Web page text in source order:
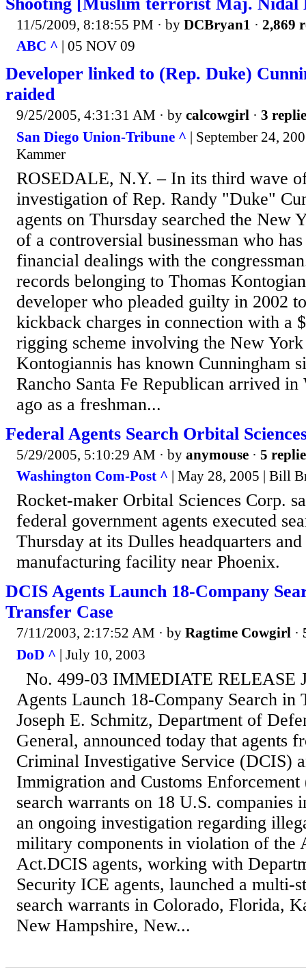
11/5/2009, 8:18:55 PM · by DCBryan1 · 2,869
ABC ^ | 05 NOV 09
Developer linked to (Rep. Duke)
raided
9/25/2005, 4:31:31 AM · by calcowgirl · 3
San Diego Union-Tribune ^ | September 24,
Kammer
ROSEDALE, N.Y. – In its third wave
investigation of Rep. Randy "Duke"
agents on Thursday searched the New
of a controversial businessman who
financial dealings with the
records belonging to Thomas
developer who pleaded guilty in 2002
kickback charges in connection with a
rigging scheme involving the New
Kontogiannis has known Cunningham
Rancho Santa Fe Republican arrived in
ago as a freshman...
Federal Agents Search Orbital
5/29/2005, 5:10:29 AM · by anymouse · 5
Washington Com-Post ^ | May 28, 2005 | Bill
Rocket-maker Orbital Sciences Corp.
federal government agents executed
Thursday at its Dulles headquarters
manufacturing facility near Phoenix.
DCIS Agents Launch 18-Company
Transfer Case
7/11/2003, 2:17:52 AM · by Ragtime Cowgirl ·
DoD ^ | July 10, 2003
No. 499-03 IMMEDIATE RELEASE
Agents Launch 18-Company Search in
Joseph E. Schmitz, Department of
General, announced today that agents
Criminal Investigative Service (DCIS)
Immigration and Customs
search warrants on 18 U.S. companies
an ongoing investigation regarding
military components in violation of the
Act.DCIS agents, working with
Security ICE agents, launched a multi-
search warrants in Colorado, Florida,
New Hampshire, New...